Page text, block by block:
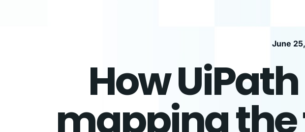
June
How
mapping